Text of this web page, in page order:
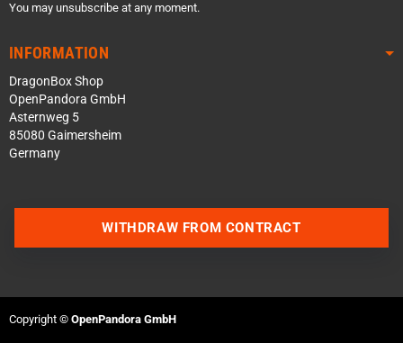
You may unsubscribe at any moment.
INFORMATION
DragonBox Shop
OpenPandora GmbH
Asternweg 5
85080 Gaimersheim
Germany
Join our Discord Server
WITHDRAW FROM CONTRACT
Copyright © OpenPandora GmbH